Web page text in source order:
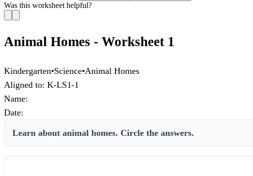
Was this worksheet helpful?
Animal Homes - Worksheet 1
Kindergarten•Science•Animal Homes
Aligned to: K-LS1-1
Name:
Date:
Learn about animal homes. Circle the answers.